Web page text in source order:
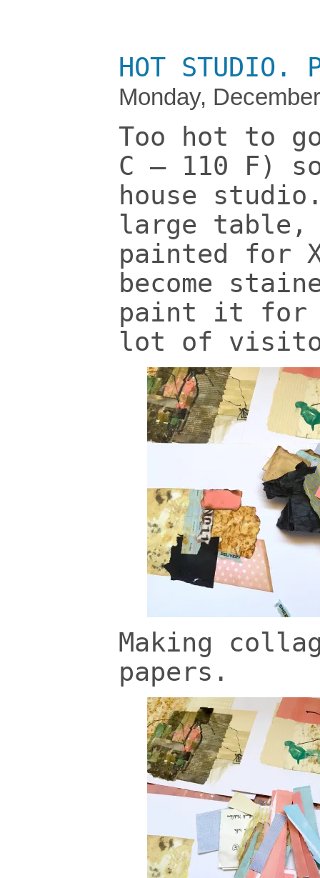
HOT STUDIO.
Monday,
Too hot to
C – 110 F)
house
large table,
painted for
become
paint it for
lot of
Making
papers.